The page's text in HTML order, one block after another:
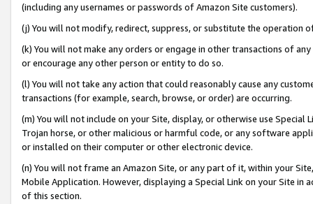
(including any usernames or passwords of Amazon Site customers).
(j) You will not modify, redirect, suppress, or substitute the operation
(k) You will not make any orders or engage in other transactions of
or encourage any other person or entity to do so.
(l) You will not take any action that could reasonably cause any
transactions (for example, search, browse, or order) are occurring.
(m) You will not include on your Site, display, or otherwise use
Trojan horse, or other malicious or harmful code, or any software
or installed on their computer or other electronic device.
(n) You will not frame an Amazon Site, or any part of it, within your
Mobile Application. However, displaying a Special Link on your Site
of this section.